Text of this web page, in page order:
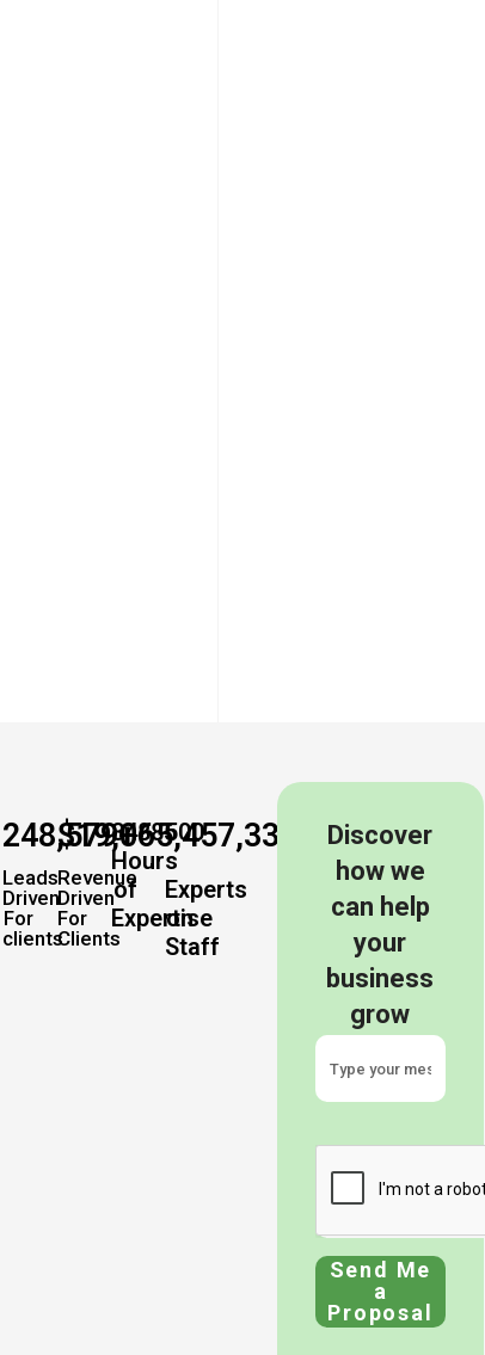
248,579+
Leads
Driven
For
clients
$19,065,457,337
Revenue
Driven
For
Clients
34885
Hours
of
Expertise
500
Experts
on
Staff
Discover
how we
can help
your
business
grow
Send Me
a
Proposal